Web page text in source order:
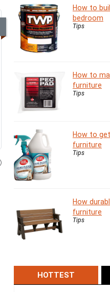
How to
bedroom
Tips
How to
furniture
Tips
How to
furniture
Tips
How
furniture
Tips
HOTTEST